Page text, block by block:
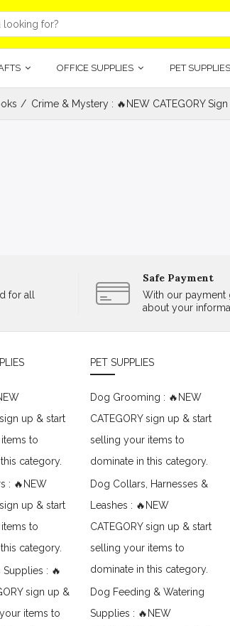
OFFICE SUPPLIES PET SUPPLIES
Crime & Mystery : 🔥NEW CATEGORY
for all
Safe Payment
With our payment
about your
up & start
to
category.
: 🔥NEW
up & start
to
category.
Supplies : 🔥
sign up &
items to
PET SUPPLIES
Dog Grooming : 🔥NEW
CATEGORY sign up & start
selling your items to
dominate in this category.
Dog Collars, Harnesses &
Leashes : 🔥NEW
CATEGORY sign up & start
selling your items to
dominate in this category.
Dog Feeding & Watering
Supplies : 🔥NEW